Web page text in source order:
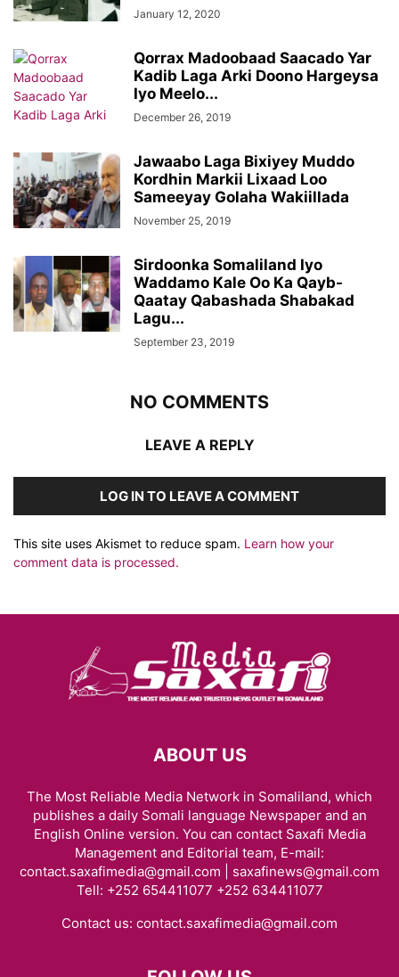
January 12, 2020
Qorrax Madoobaad Saacado Yar
Kadib Laga Arki Doono Hargeysa
Iyo Meelo...
December 26, 2019
Jawaabo Laga Bixiyey Muddo
Kordhin Markii Lixaad Loo
Sameeyay Golaha Wakiillada
November 25, 2019
Sirdoonka Somaliland Iyo
Waddamo Kale Oo Ka Qayb-
Qaatay Qabashada Shabakad
Lagu...
September 23, 2019
NO COMMENTS
LEAVE A REPLY
LOG IN TO LEAVE A COMMENT
This site uses Akismet to reduce spam. Learn how your
comment data is processed.
ABOUT US
The Most Reliable Media Network in Somaliland, which
publishes a daily Somali language Newspaper and an
English Online version. You can contact Saxafi Media
Management and Editorial team, E-mail:
contact.saxafimedia@gmail.com | saxafinews@gmail.com
Tell: +252 654411077 +252 634411077
Contact us: contact.saxafimedia@gmail.com